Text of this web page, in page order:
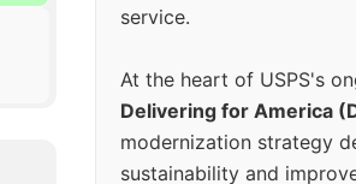
service.
At the heart of USPS's
Delivering for America
modernization strategy
sustainability and